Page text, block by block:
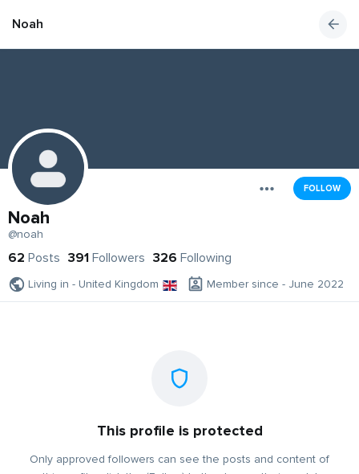
Noah
FOLLOW
Noah
@noah
62 Posts 391 Followers 326 Following
Living in - United Kingdom Member since - June 2022
This profile is protected
Only approved followers can see the posts and content of